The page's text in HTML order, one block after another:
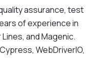
assurance, test
of experience in
and Magenic.
WebDriverIO,